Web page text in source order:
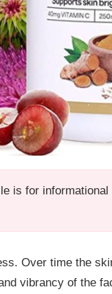
is for informational
Over time the
vibrancy of the